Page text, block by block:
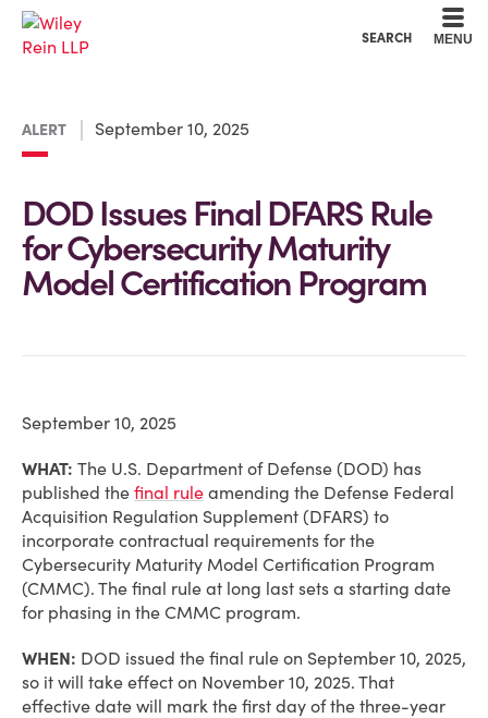
SEARCH MENU
ALERT September 10, 2025
DOD Issues Final DFARS Rule
for Cybersecurity Maturity
Model Certification Program
September 10, 2025
WHAT: The U.S. Department of Defense (DOD) has
published the final rule amending the Defense Federal
Acquisition Regulation Supplement (DFARS) to
incorporate contractual requirements for the
Cybersecurity Maturity Model Certification Program
(CMMC). The final rule at long last sets a starting date
for phasing in the CMMC program.
WHEN: DOD issued the final rule on September 10, 2025,
so it will take effect on November 10, 2025. That
effective date will mark the first day of the three-year